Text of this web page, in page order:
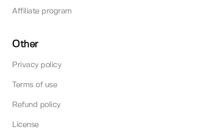
Affiliate program
Other
Privacy policy
Terms of use
Refund policy
License